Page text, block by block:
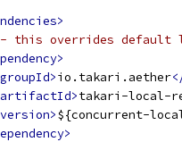
this overrides default
io.takari.aether
takari-local-
${concurrent-